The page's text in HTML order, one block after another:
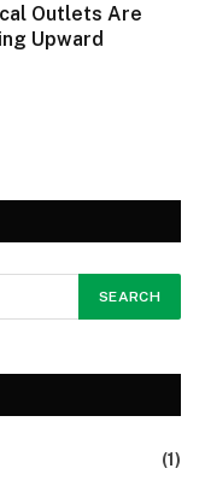
Outlets Are
Upward
(1)